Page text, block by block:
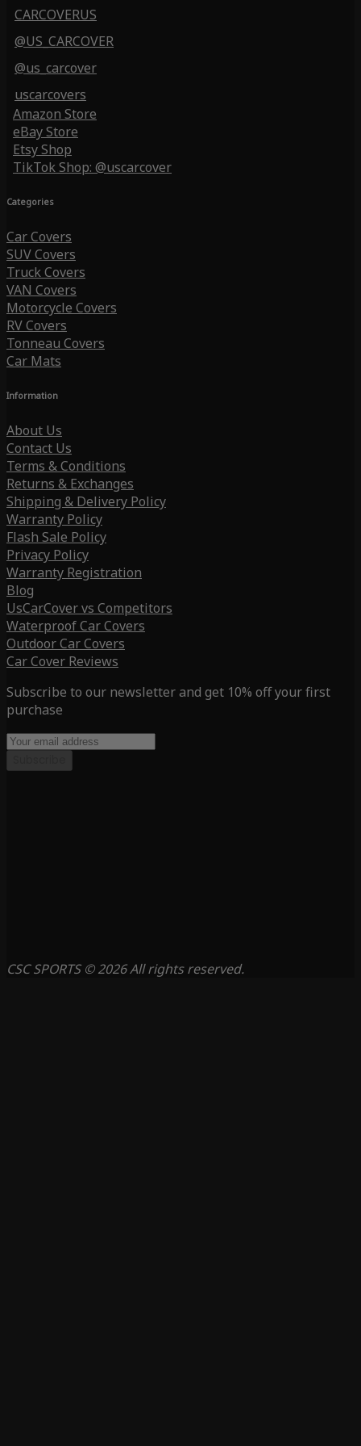
CARCOVERUS
@US_CARCOVER
@us_carcover
uscarcovers
Amazon Store
eBay Store
Etsy Shop
TikTok Shop: @uscarcover
Categories
Car Covers
SUV Covers
Truck Covers
VAN Covers
Motorcycle Covers
RV Covers
Tonneau Covers
Car Mats
Information
About Us
Contact Us
Terms & Conditions
Returns & Exchanges
Shipping & Delivery Policy
Warranty Policy
Flash Sale Policy
Privacy Policy
Warranty Registration
Blog
UsCarCover vs Competitors
Waterproof Car Covers
Outdoor Car Covers
Car Cover Reviews
Subscribe to our newsletter and get 10% off your first
purchase
CSC SPORTS © 2026 All rights reserved.